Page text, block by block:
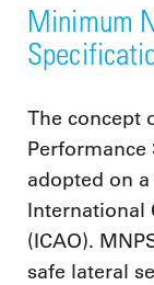
Minimum
The concept
Performance
adopted on
International
(ICAO).
safe lateral